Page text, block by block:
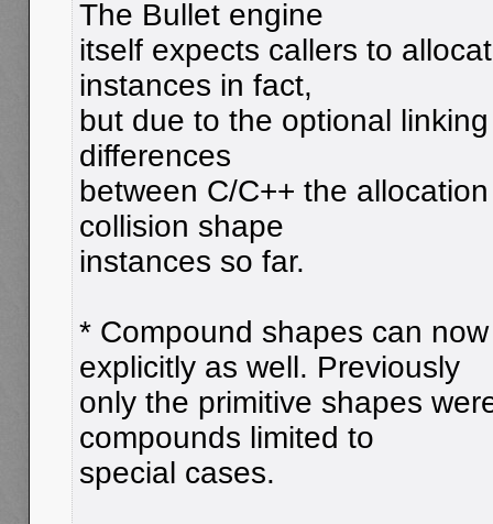
The Bullet engine
itself expects callers to
instances in fact,
but due to the optional
differences
between C/C++ the
collision shape
instances so far.
* Compound shapes can
explicitly as well. Previously
only the primitive shapes
compounds limited to
special cases.